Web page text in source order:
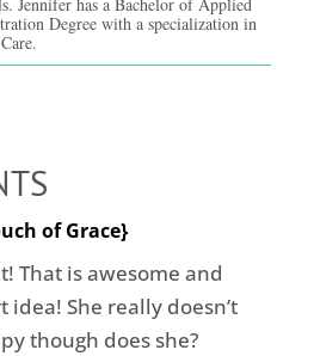
Degree with a specialization in
of Grace}
That is awesome and
idea! She really doesn’t
though does she?